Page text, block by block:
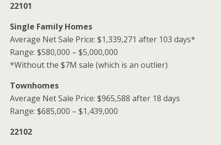
22101
Single Family Homes
Average Net Sale Price: $1,339,271 after 103 days*
Range: $580,000 – $5,000,000
*Without the $7M sale (which is an outlier)
Townhomes
Average Net Sale Price: $965,588 after 18 days
Range: $685,000 – $1,439,000
22102